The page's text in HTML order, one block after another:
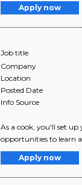
Apply now
Job title
Company
Location
Posted Date
Info Source
As a cook, you'll set
opportunities to learn
Apply now